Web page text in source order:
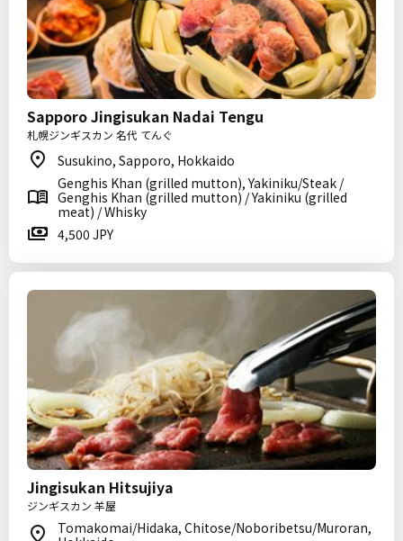
Sapporo Jingisukan Nadai Tengu
札幌ジンギスカン 名代 てんぐ
Susukino, Sapporo, Hokkaido
Genghis Khan (grilled mutton), Yakiniku/Steak /
Genghis Khan (grilled mutton) / Yakiniku (grilled
meat) / Whisky
4,500 JPY
Jingisukan Hitsujiya
ジンギスカン 羊屋
Tomakomai/Hidaka, Chitose/Noboribetsu/Muroran,